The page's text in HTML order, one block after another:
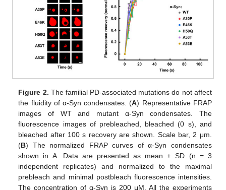
Figure 2. The familial PD-associated mutations do not affect
the fluidity of α-Syn condensates. (A) Representative FRAP
images of WT and mutant α-Syn condensates. The
fluorescence images of prebleached, bleached (0 s), and
bleached after 100 s recovery are shown. Scale bar, 2 μm.
(B) The normalized FRAP curves of α-Syn condensates
shown in A. Data are presented as mean ± SD (n = 3
independent replicates) and normalized to the maximal
prebleach and minimal postbleach fluorescence intensities.
The concentration of α-Syn is 200 μM. All the experiments